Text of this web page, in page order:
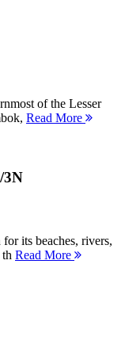
of the Lesser
Read More
3N
its beaches, rivers,
Read More